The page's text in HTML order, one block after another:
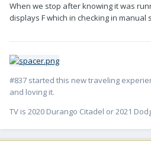
When we stop after knowing it was
displays F which in checking in manual
#837 started this new traveling
and loving it.
TV is 2020 Durango Citadel or 2021